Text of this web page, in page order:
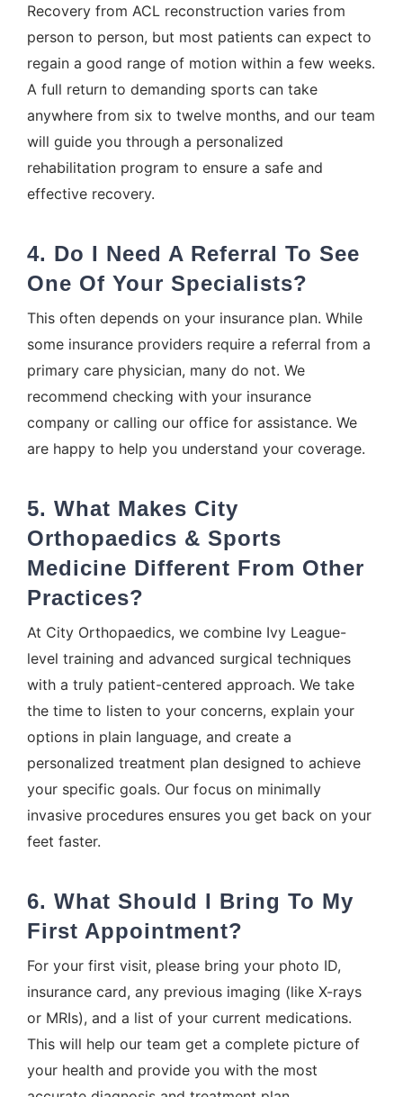
Recovery from ACL reconstruction varies from
person to person, but most patients can expect to
regain a good range of motion within a few weeks.
A full return to demanding sports can take
anywhere from six to twelve months, and our team
will guide you through a personalized
rehabilitation program to ensure a safe and
effective recovery.
4. Do I Need A Referral To See
One Of Your Specialists?
This often depends on your insurance plan. While
some insurance providers require a referral from a
primary care physician, many do not. We
recommend checking with your insurance
company or calling our office for assistance. We
are happy to help you understand your coverage.
5. What Makes City
Orthopaedics & Sports
Medicine Different From Other
Practices?
At City Orthopaedics, we combine Ivy League-
level training and advanced surgical techniques
with a truly patient-centered approach. We take
the time to listen to your concerns, explain your
options in plain language, and create a
personalized treatment plan designed to achieve
your specific goals. Our focus on minimally
invasive procedures ensures you get back on your
feet faster.
6. What Should I Bring To My
First Appointment?
For your first visit, please bring your photo ID,
insurance card, any previous imaging (like X-rays
or MRIs), and a list of your current medications.
This will help our team get a complete picture of
your health and provide you with the most